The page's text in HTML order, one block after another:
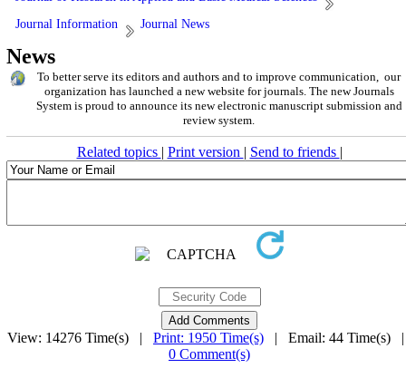
Journal Information
Journal News
News
To better serve its editors and authors and to improve communication, our
organization has launched a new website for journals. The new Journals
System is proud to announce its new electronic manuscript submission and
review system.
Related topics | Print version | Send to friends |
View: 14276 Time(s) | Print: 1950 Time(s) | Email: 44 Time(s)
0 Comment(s)